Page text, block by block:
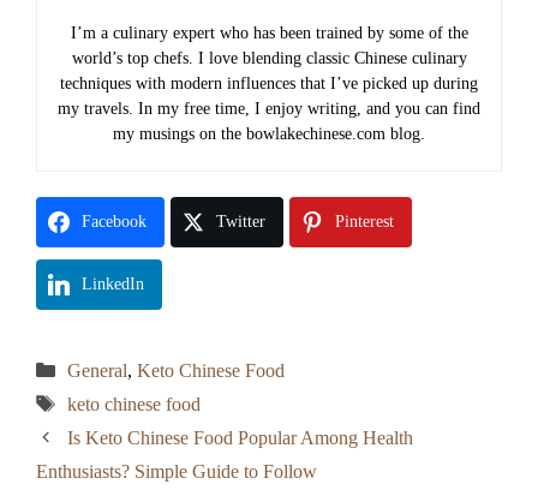
I’m a culinary expert who has been trained by some of the
world’s top chefs. I love blending classic Chinese culinary
techniques with modern influences that I’ve picked up during
my travels. In my free time, I enjoy writing, and you can find
my musings on the bowlakechinese.com blog.
Facebook Twitter Pinterest
LinkedIn
Categories
General, Keto Chinese Food
Tags
keto chinese food
Is Keto Chinese Food Popular Among Health
Enthusiasts? Simple Guide to Follow